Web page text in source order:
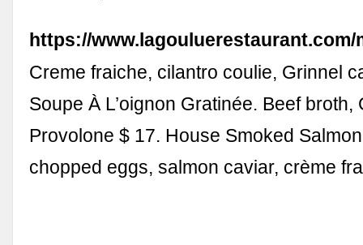
https://www.lagouluerestaurant.com/
Creme fraiche, cilantro coulie, Grinnel
Soupe À L’oignon Gratinée. Beef broth,
Provolone $ 17. House Smoked
chopped eggs, salmon caviar, crème